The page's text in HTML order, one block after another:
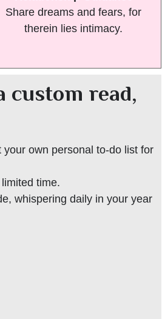
Share dreams and fears, for
therein lies intimacy.
custom read,
your own personal to-do list for
time.
whispering daily in your year